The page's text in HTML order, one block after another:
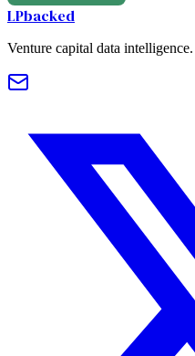
LPbacked
Venture capital data intelligence.